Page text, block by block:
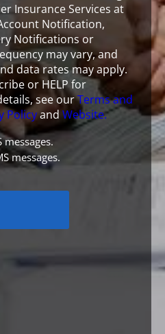
Insurance Services at
Notification,
Notifications or
may vary, and
data rates may apply.
or HELP for
see ourTerms and
Policyand Website.
messages.
messages.